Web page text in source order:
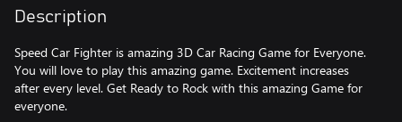
Description
Speed Car Fighter is amazing 3D Car Racing Game for Everyone.
You will love to play this amazing game. Excitement increases
after every level. Get Ready to Rock with this amazing Game for
everyone.